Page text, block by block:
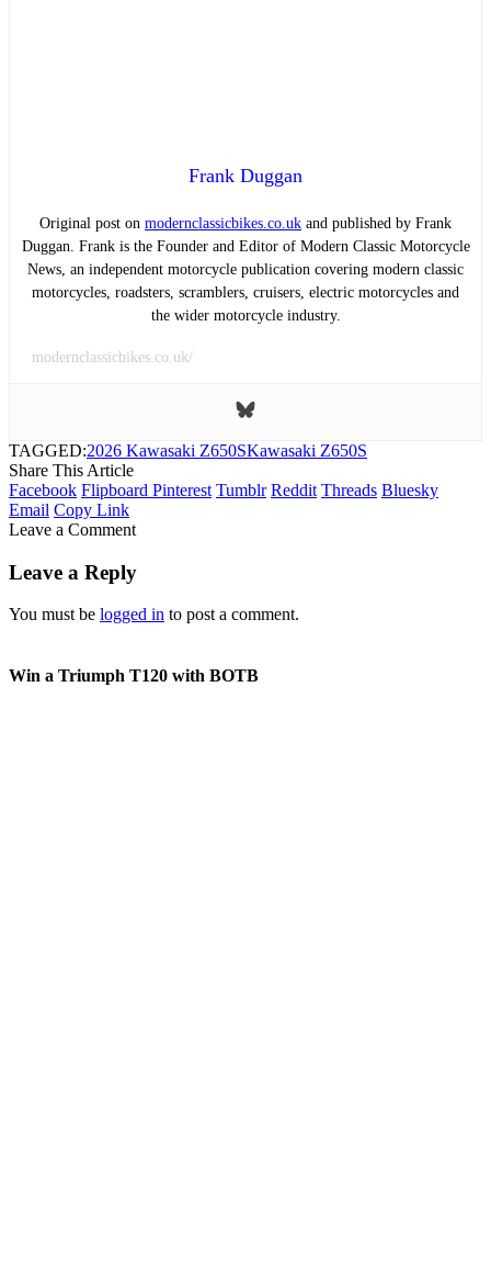
Frank Duggan
Original post on modernclassicbikes.co.uk and published by Frank
Duggan. Frank is the Founder and Editor of Modern Classic Motorcycle
News, an independent motorcycle publication covering modern classic
motorcycles, roadsters, scramblers, cruisers, electric motorcycles and
the wider motorcycle industry.
modernclassicbikes.co.uk/
TAGGED:2026 Kawasaki Z650SKawasaki Z650S
Share This Article
Facebook Flipboard Pinterest Tumblr Reddit Threads Bluesky
Email Copy Link
Leave a Comment
Leave a Reply
You must be logged in to post a comment.
Win a Triumph T120 with BOTB